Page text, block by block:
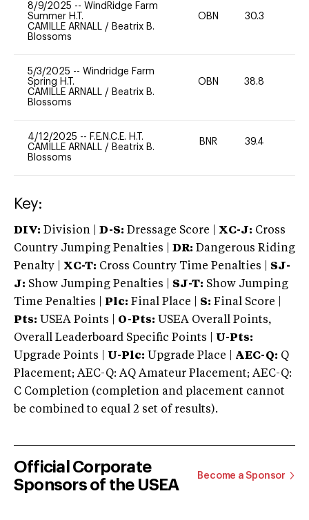
8/9/2025 -- WindRidge Farm
Summer H.T.
CAMILLE ARNALL / Beatrix B.
Blossoms
OBN 30.3
5/3/2025 -- Windridge Farm
Spring H.T.
CAMILLE ARNALL / Beatrix B.
Blossoms
OBN 38.8
4/12/2025 -- F.E.N.C.E. H.T.
CAMILLE ARNALL / Beatrix B.
Blossoms
BNR 39.4
Key:
DIV: Division | D-S: Dressage Score | XC-J: Cross
Country Jumping Penalties |
DR: Dangerous Riding
Penalty | XC-T: Cross Country Time Penalties | SJ-
J: Show Jumping Penalties | SJ-T: Show Jumping
Time Penalties |
Plc: Final Place | S: Final Score |
Pts: USEA Points | O-Pts: USEA Overall Points,
Overall Leaderboard Specific Points | U-Pts:
Upgrade Points | U-Plc: Upgrade Place | AEC-Q: Q
Placement; AEC-Q: AQ Amateur Placement; AEC-Q:
C Completion (completion and placement cannot
be combined to equal 2 set of results).
Official Corporate
Sponsors of the USEA
Become a Sponsor